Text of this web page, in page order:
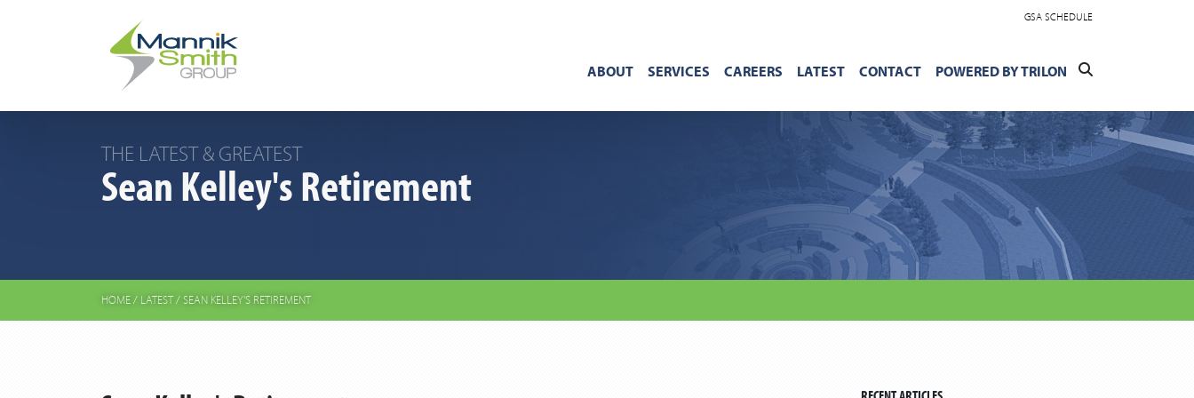
GSA SCHEDULE
ABOUT SERVICES CAREERS LATEST CONTACT POWERED BY TRILON
THE LATEST & GREATEST
Sean Kelley's Retirement
HOME/ LATEST/SEAN KELLEY'S RETIREMENT